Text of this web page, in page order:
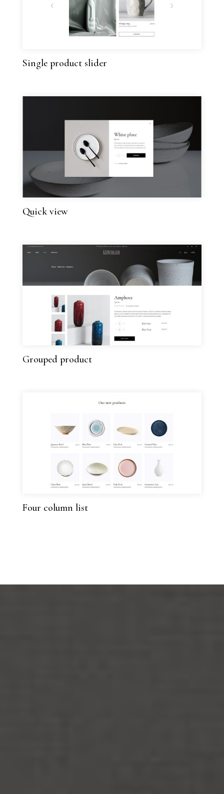
Single product slider
Quick view
Grouped product
Four column list